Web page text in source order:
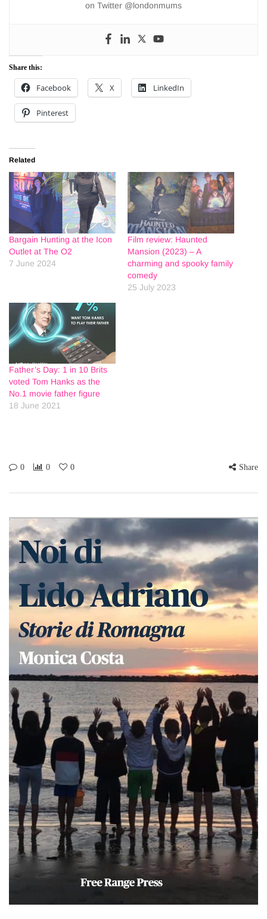
on Twitter @londonmums
Share this:
Facebook X LinkedIn
Pinterest
Related
Bargain Hunting at the Icon
Outlet at The O2
7 June 2024
Film review: Haunted
Mansion (2023) – A
charming and spooky family
comedy
25 July 2023
Father’s Day: 1 in 10 Brits
voted Tom Hanks as the
No.1 movie father figure
18 June 2021
0 0 0 Share